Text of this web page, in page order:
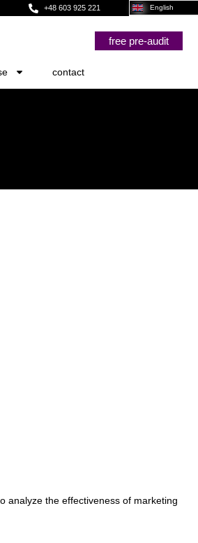
+48 603 925 221 English
free pre-audit
contact
analyze the effectiveness of marketing